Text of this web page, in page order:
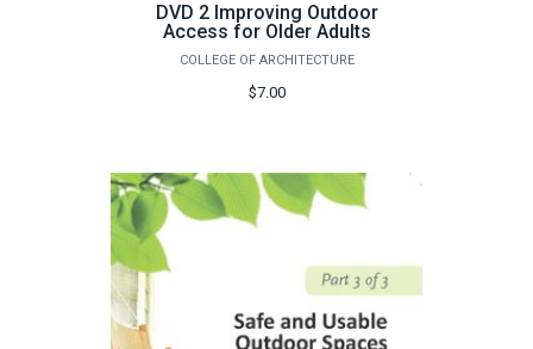
DVD 2 Improving Outdoor
Access for Older Adults
COLLEGE OF ARCHITECTURE
$7.00